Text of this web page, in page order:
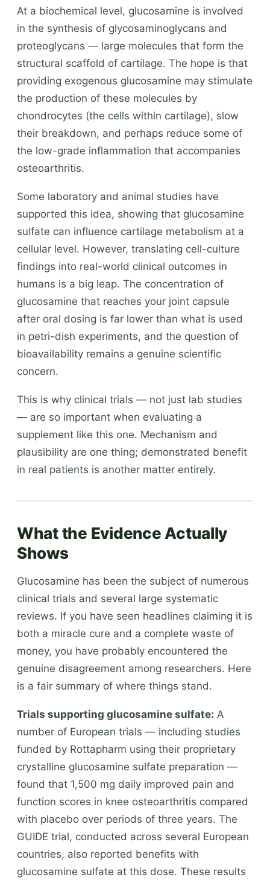
At a biochemical level, glucosamine is involved
in the synthesis of glycosaminoglycans and
proteoglycans — large molecules that form the
structural scaffold of cartilage. The hope is that
providing exogenous glucosamine may stimulate
the production of these molecules by
chondrocytes (the cells within cartilage), slow
their breakdown, and perhaps reduce some of
the low-grade inflammation that accompanies
osteoarthritis.
Some laboratory and animal studies have
supported this idea, showing that glucosamine
sulfate can influence cartilage metabolism at a
cellular level. However, translating cell-culture
findings into real-world clinical outcomes in
humans is a big leap. The concentration of
glucosamine that reaches your joint capsule
after oral dosing is far lower than what is used
in petri-dish experiments, and the question of
bioavailability remains a genuine scientific
concern.
This is why clinical trials — not just lab studies
— are so important when evaluating a
supplement like this one. Mechanism and
plausibility are one thing; demonstrated benefit
in real patients is another matter entirely.
What the Evidence Actually
Shows
Glucosamine has been the subject of numerous
clinical trials and several large systematic
reviews. If you have seen headlines claiming it is
both a miracle cure and a complete waste of
money, you have probably encountered the
genuine disagreement among researchers. Here
is a fair summary of where things stand.
Trials supporting glucosamine sulfate: A
number of European trials — including studies
funded by Rottapharm using their proprietary
crystalline glucosamine sulfate preparation —
found that 1,500 mg daily improved pain and
function scores in knee osteoarthritis compared
with placebo over periods of three years. The
GUIDE trial, conducted across several European
countries, also reported benefits with
glucosamine sulfate at this dose. These results